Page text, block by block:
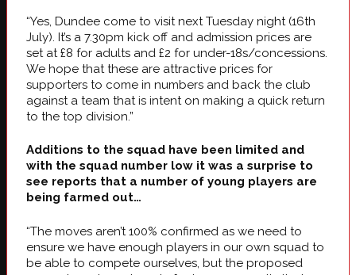
“Yes, Dundee come to visit next Tuesday night (16th
July). It’s a 7.30pm kick off and admission prices are
set at £8 for adults and £2 for under-18s/concessions.
We hope that these are attractive prices for
supporters to come in numbers and back the club
against a team that is intent on making a quick return
to the top division.”
Additions to the squad have been limited and
with the squad number low it was a surprise to
see reports that a number of young players are
being farmed out…
“The moves aren’t 100% confirmed as we need to
ensure we have enough players in our own squad to
be able to compete ourselves, but the proposed